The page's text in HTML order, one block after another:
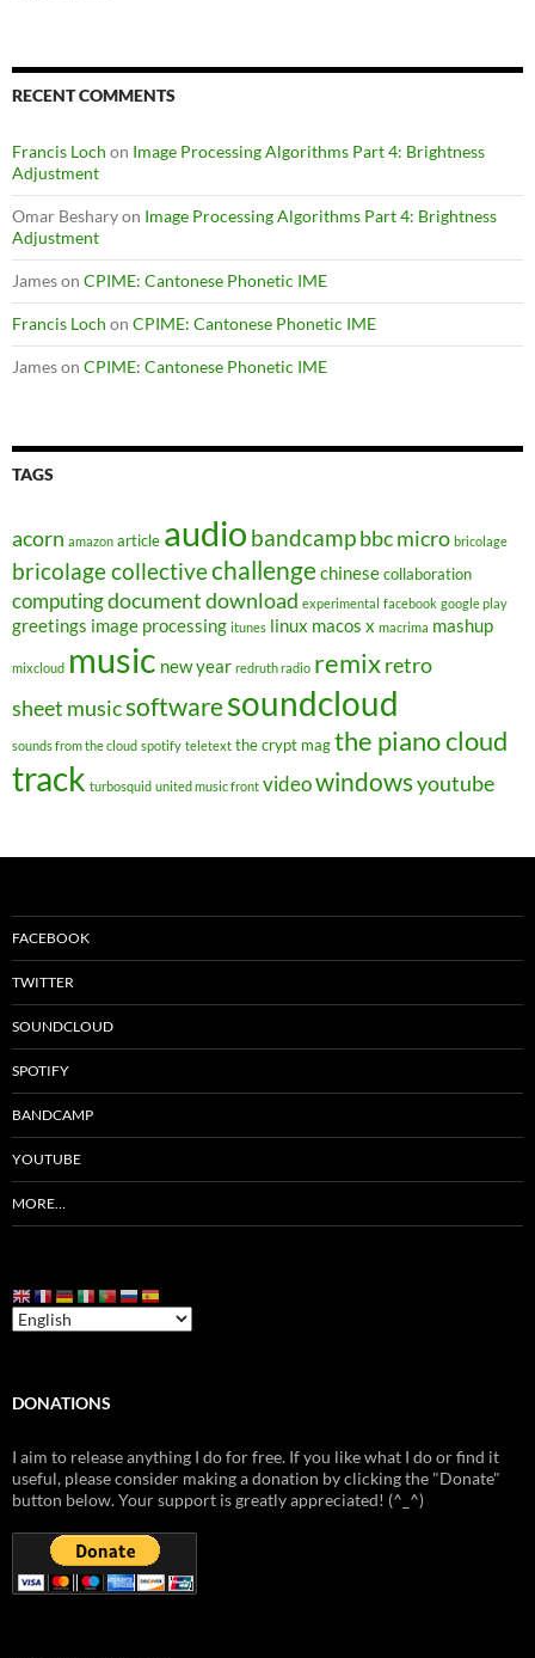
RECENT COMMENTS
Francis Loch on Image Processing Algorithms Part 4: Brightness
Adjustment
Omar Besharyon Image Processing Algorithms Part 4: Brightness
Adjustment
Jameson CPIME: Cantonese Phonetic IME
Francis Loch on CPIME: Cantonese Phonetic IME
Jameson CPIME: Cantonese Phonetic IME
TAGS
acorn amazon article audio bandcampbbc micro bricolage
bricolage collectivechallengechinesecollaboration
computingdocumentdownload experimental facebook google play
greetings image processing itunes linux macos x macrima mashup
mixcloud music new year redruth radio remixretro
sheet musicsoftwaresoundcloud
sounds from the cloud spotify teletext the crypt magthe piano cloud
track turbosquid united music front videowindowsyoutube
FACEBOOK
TWITTER
SOUNDCLOUD
SPOTIFY
BANDCAMP
YOUTUBE
MORE…
DONATIONS
I aim to release anything I do for free. If you like what I do or find it
useful, please consider making a donation by clicking the "Donate"
button below. Your support is greatly appreciated! (^_^)